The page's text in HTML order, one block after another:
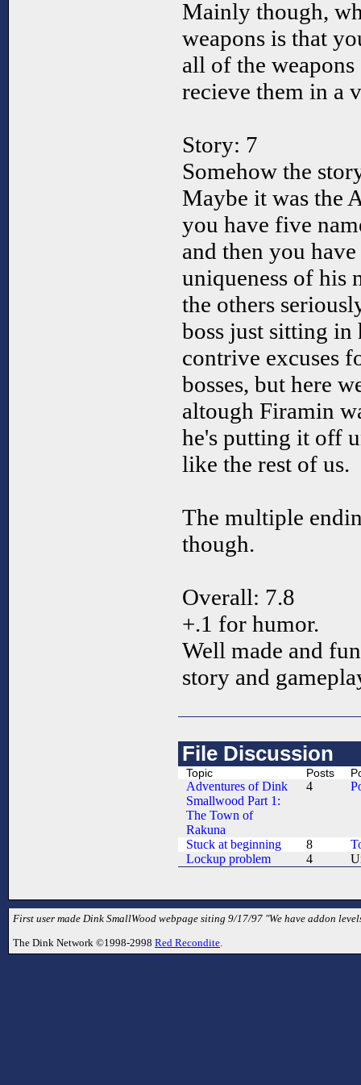
Mainly though,
weapons is that
all of the
recieve them in a
Story: 7
Somehow the
Maybe it was the
you have five
and then you
uniqueness of his
the others
boss just sitting in
contrive excuses
bosses, but here
altough Firamin
he's putting it off
like the rest of us.
The multiple
though.
Overall: 7.8
+.1 for humor.
Well made and
story and
File Discussion
Topic Posts
Adventures of Dink
Smallwood Part 1:
The Town of
Rakuna
4
Stuck at beginning 8
Lockup problem
4
First user made Dink SmallWood webpage siting 9/17/97 "We have addon
The Dink Network ©1998-2998 Red Recondite